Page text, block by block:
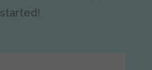
started!